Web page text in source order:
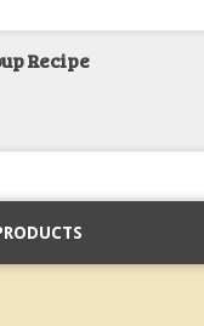
Recipe